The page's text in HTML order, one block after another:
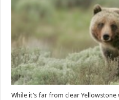
While it’s far from clear